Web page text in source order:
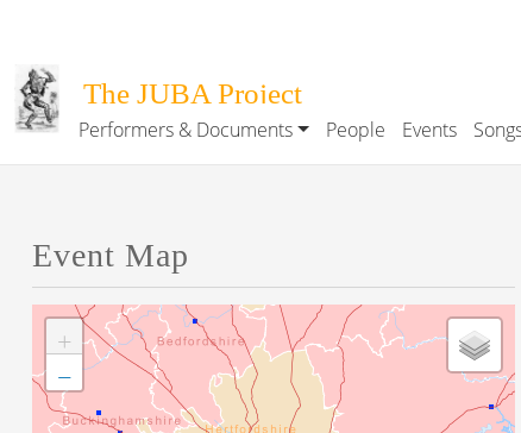
The JUBA Project
Performers & Documents People Events
Event Map
+
−